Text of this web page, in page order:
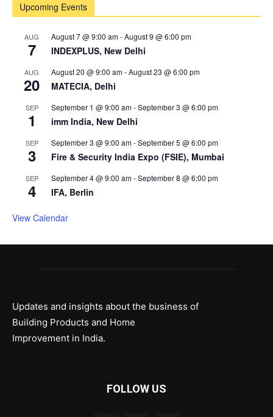
Upcoming Events
AUG
7
August 7 @ 9:00 am-August 9 @ 6:00 pm
INDEXPLUS, New Delhi
AUG
20
August 20 @ 9:00 am-August 23 @ 6:00 pm
MATECIA, Delhi
SEP
1
September 1 @ 9:00 am-September 3 @ 6:00 pm
imm India, New Delhi
SEP
3
September 3 @ 9:00 am-September 5 @ 6:00 pm
Fire & Security India Expo (FSIE), Mumbai
SEP
4
September 4 @ 9:00 am-September 8 @ 6:00 pm
IFA, Berlin
View Calendar
Updates and insights about the business of
Building Products and Home
Improvement in India.
FOLLOW US